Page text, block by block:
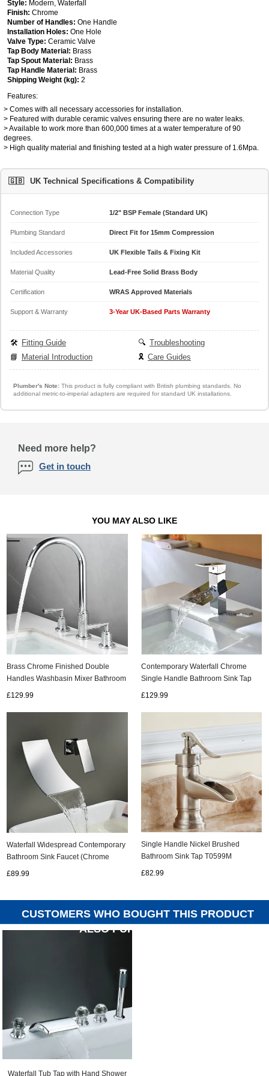
Style: Modern, Waterfall
Finish: Chrome
Number of Handles: One Handle
Installation Holes: One Hole
Valve Type: Ceramic Valve
Tap Body Material: Brass
Tap Spout Material: Brass
Tap Handle Material: Brass
Shipping Weight (kg): 2
Features:
> Comes with all necessary accessories for installation.
> Featured with durable ceramic valves ensuring there are no water leaks.
> Available to work more than 600,000 times at a water temperature of 90
degrees.
> High quality material and finishing tested at a high water pressure of 1.6Mpa.
🇬🇧 UK Technical Specifications & Compatibility
Connection Type 1/2" BSP Female (Standard UK)
Plumbing Standard Direct Fit for 15mm Compression
Included Accessories UK Flexible Tails & Fixing Kit
Material Quality Lead-Free Solid Brass Body
Certification WRAS Approved Materials
Support & Warranty 3-Year UK-Based Parts Warranty
🛠️ Fitting Guide 🔍 Troubleshooting
📘
Material Introduction 🎗️ Care Guides
Plumber's Note:This product is fully compliant with British plumbing standards. No
additional metric-to-imperial adapters are required for standard UK installations.
Need more help?
Get in touch
YOU MAY ALSO LIKE
Brass Chrome Finished Double
Handles Washbasin Mixer Bathroom
£129.99
Contemporary Waterfall Chrome
Single Handle Bathroom Sink Tap
£129.99
Waterfall Widespread Contemporary
Bathroom Sink Faucet (Chrome
£89.99
Single Handle Nickel Brushed
Bathroom Sink Tap T0599M
£82.99
CUSTOMERS WHO BOUGHT THIS PRODUCT
ALSO PURCHASED...
Waterfall Tub Tap with Hand Shower